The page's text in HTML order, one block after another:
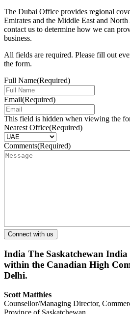
The Dubai Office provides regional
Emirates and the Middle East and
contact us to determine how we can
business.
All fields are required. Please fill out
the form.
Full Name(Required)
Email(Required)
This field is hidden when viewing the
Nearest Office(Required)
Comments(Required)
India The Saskatchewan India
within the Canadian High
Delhi.
Scott Matthies
Counsellor/Managing Director,
Province of Saskatchewan